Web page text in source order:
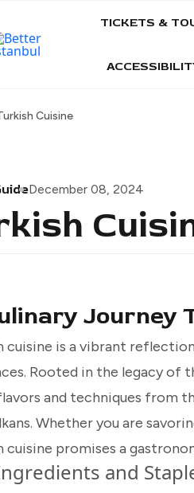
TICKETS &
Cuisine
December 08, 2024
Journey
cuisine is a vibrant
Rooted in the legacy of
and techniques from
Whether you are
cuisine promises a
and